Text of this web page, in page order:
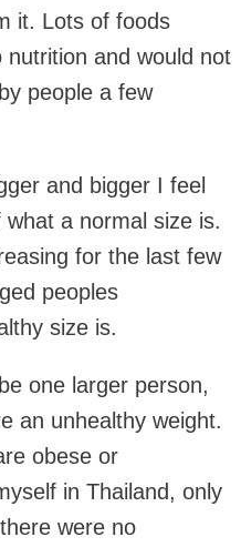
it. Lots of foods
and would not
people a few
and bigger I feel
what a normal size is.
for the last few
peoples
size is.
one larger person,
an unhealthy weight.
obese or
in Thailand, only
were no